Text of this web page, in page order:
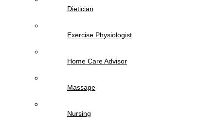
Dietician
Exercise Physiologist
Home Care Advisor
Massage
Nursing